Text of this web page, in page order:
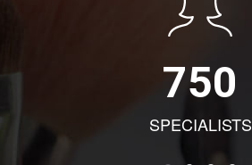
750
SPECIALISTS